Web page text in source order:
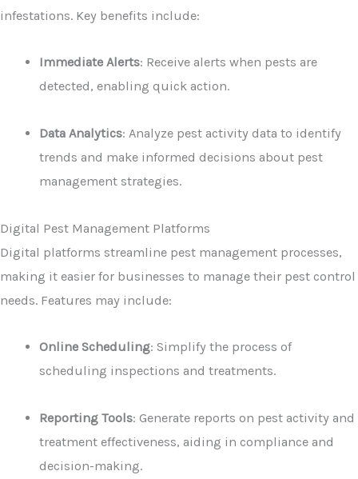
infestations. Key benefits include:
Immediate Alerts: Receive alerts when pests are
detected, enabling quick action.
Data Analytics: Analyze pest activity data to identify
trends and make informed decisions about pest
management strategies.
Digital Pest Management Platforms
Digital platforms streamline pest management processes,
making it easier for businesses to manage their pest control
needs. Features may include:
Online Scheduling: Simplify the process of
scheduling inspections and treatments.
Reporting Tools: Generate reports on pest activity and
treatment effectiveness, aiding in compliance and
decision-making.